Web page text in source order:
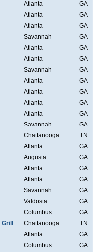
Atlanta
GA
Atlanta
GA
Atlanta
GA
Savannah
GA
Atlanta
GA
Atlanta
GA
Savannah
GA
Atlanta
GA
Atlanta
GA
Atlanta
GA
Atlanta
GA
Savannah
GA
Chattanooga
TN
Atlanta
GA
Augusta
GA
Atlanta
GA
Atlanta
GA
Savannah
GA
Valdosta
GA
Columbus
GA
Chattanooga
TN
Atlanta
GA
Columbus
GA